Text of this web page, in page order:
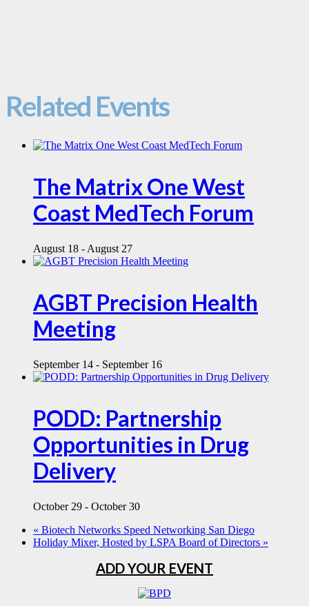
Related Events
The Matrix One West
Coast MedTech Forum
August 18 - August 27
AGBT Precision Health
Meeting
September 14 - September 16
PODD: Partnership
Opportunities in Drug
Delivery
October 29 - October 30
« Biotech Networks Speed Networking San Diego
Holiday Mixer, Hosted by LSPA Board of Directors »
ADD YOUR EVENT